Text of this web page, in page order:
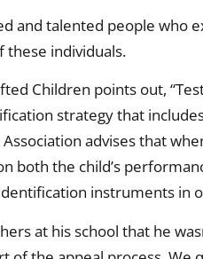
and talented people who
these individuals.
Children points out,
strategy that
advises that
both the child’s
instruments in
at his school that he